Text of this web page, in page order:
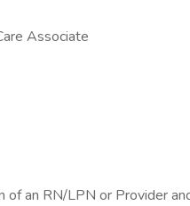
Associate
of an RN/LPN or Provider